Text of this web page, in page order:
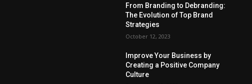
From Branding to Debranding:
The Evolution of Top Brand
Strategies
October 12, 2023
Improve Your Business by
Creating a Positive Company
Culture